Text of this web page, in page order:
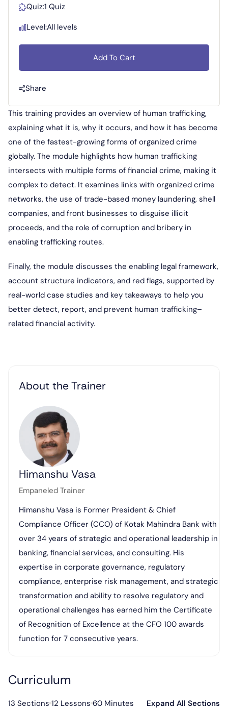
This training provides an overview of human trafficking,
explaining what it is, why it occurs, and how it has become
one of the fastest-growing forms of organized crime
globally. The module highlights how human trafficking
intersects with multiple forms of financial crime, making it
complex to detect. It examines links with organized crime
networks, the use of trade-based money laundering, shell
companies, and front businesses to disguise illicit
proceeds, and the role of corruption and bribery in
enabling trafficking routes.
Finally, the module discusses the enabling legal framework,
account structure indicators, and red flags, supported by
real-world case studies and key takeaways to help you
better detect, report, and prevent human trafficking–
related financial activity.
About the Trainer
Himanshu Vasa
Empaneled Trainer
Himanshu Vasa is Former President & Chief
Compliance Officer (CCO) of Kotak Mahindra Bank with
over 34 years of strategic and operational leadership in
banking, financial services, and consulting. His
expertise in corporate governance, regulatory
compliance, enterprise risk management, and strategic
transformation and ability to resolve regulatory and
operational challenges has earned him the Certificate
of Recognition of Excellence at the CFO 100 awards
function for 7 consecutive years.
Curriculum
13 Sections 12 Lessons 60 Minutes Expand All Sections
Quiz:1 Quiz
Level:All levels
Add To Cart
Share